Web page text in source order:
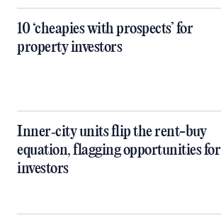
10 ‘cheapies with prospects’ for
property investors
Inner‑city units flip the rent-buy
equation, flagging opportunities for
investors